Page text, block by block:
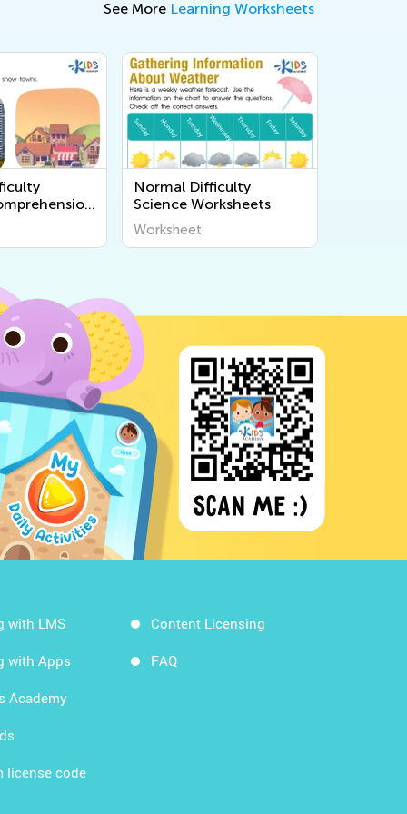
See More Learning Worksheets
Normal Difficulty
Science Worksheets
Worksheet
with LMS
with Apps
Academy
license code
Content Licensing
FAQ